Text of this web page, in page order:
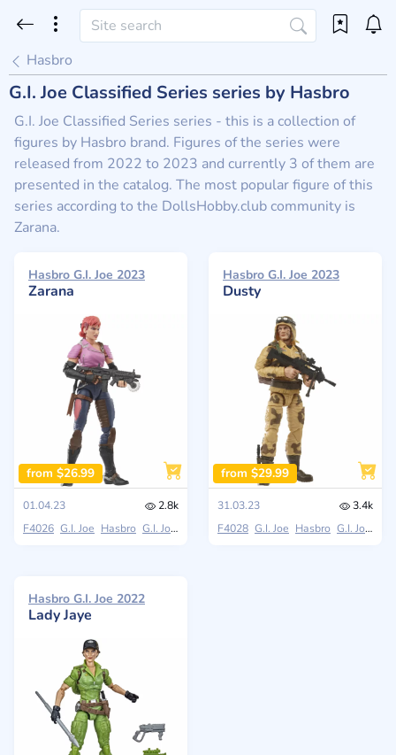
Hasbro
G.I. Joe Classified Series series by Hasbro
G.I. Joe Classified Series series - this is a collection of
figures by Hasbro brand. Figures of the series were
released from 2022 to 2023 and currently 3 of them are
presented in the catalog. The most popular figure of this
series according to the DollsHobby.club community is
Zarana.
Hasbro G.I. Joe 2023
Zarana
from $26.99
01.04.23
2.8k
F4026 G.I. Joe Hasbro G.I. Joe Classified Series
Hasbro G.I. Joe 2023
Dusty
from $29.99
31.03.23
3.4k
F4028 G.I. Joe Hasbro G.I. Joe Classified Series
Hasbro G.I. Joe 2022
Lady Jaye